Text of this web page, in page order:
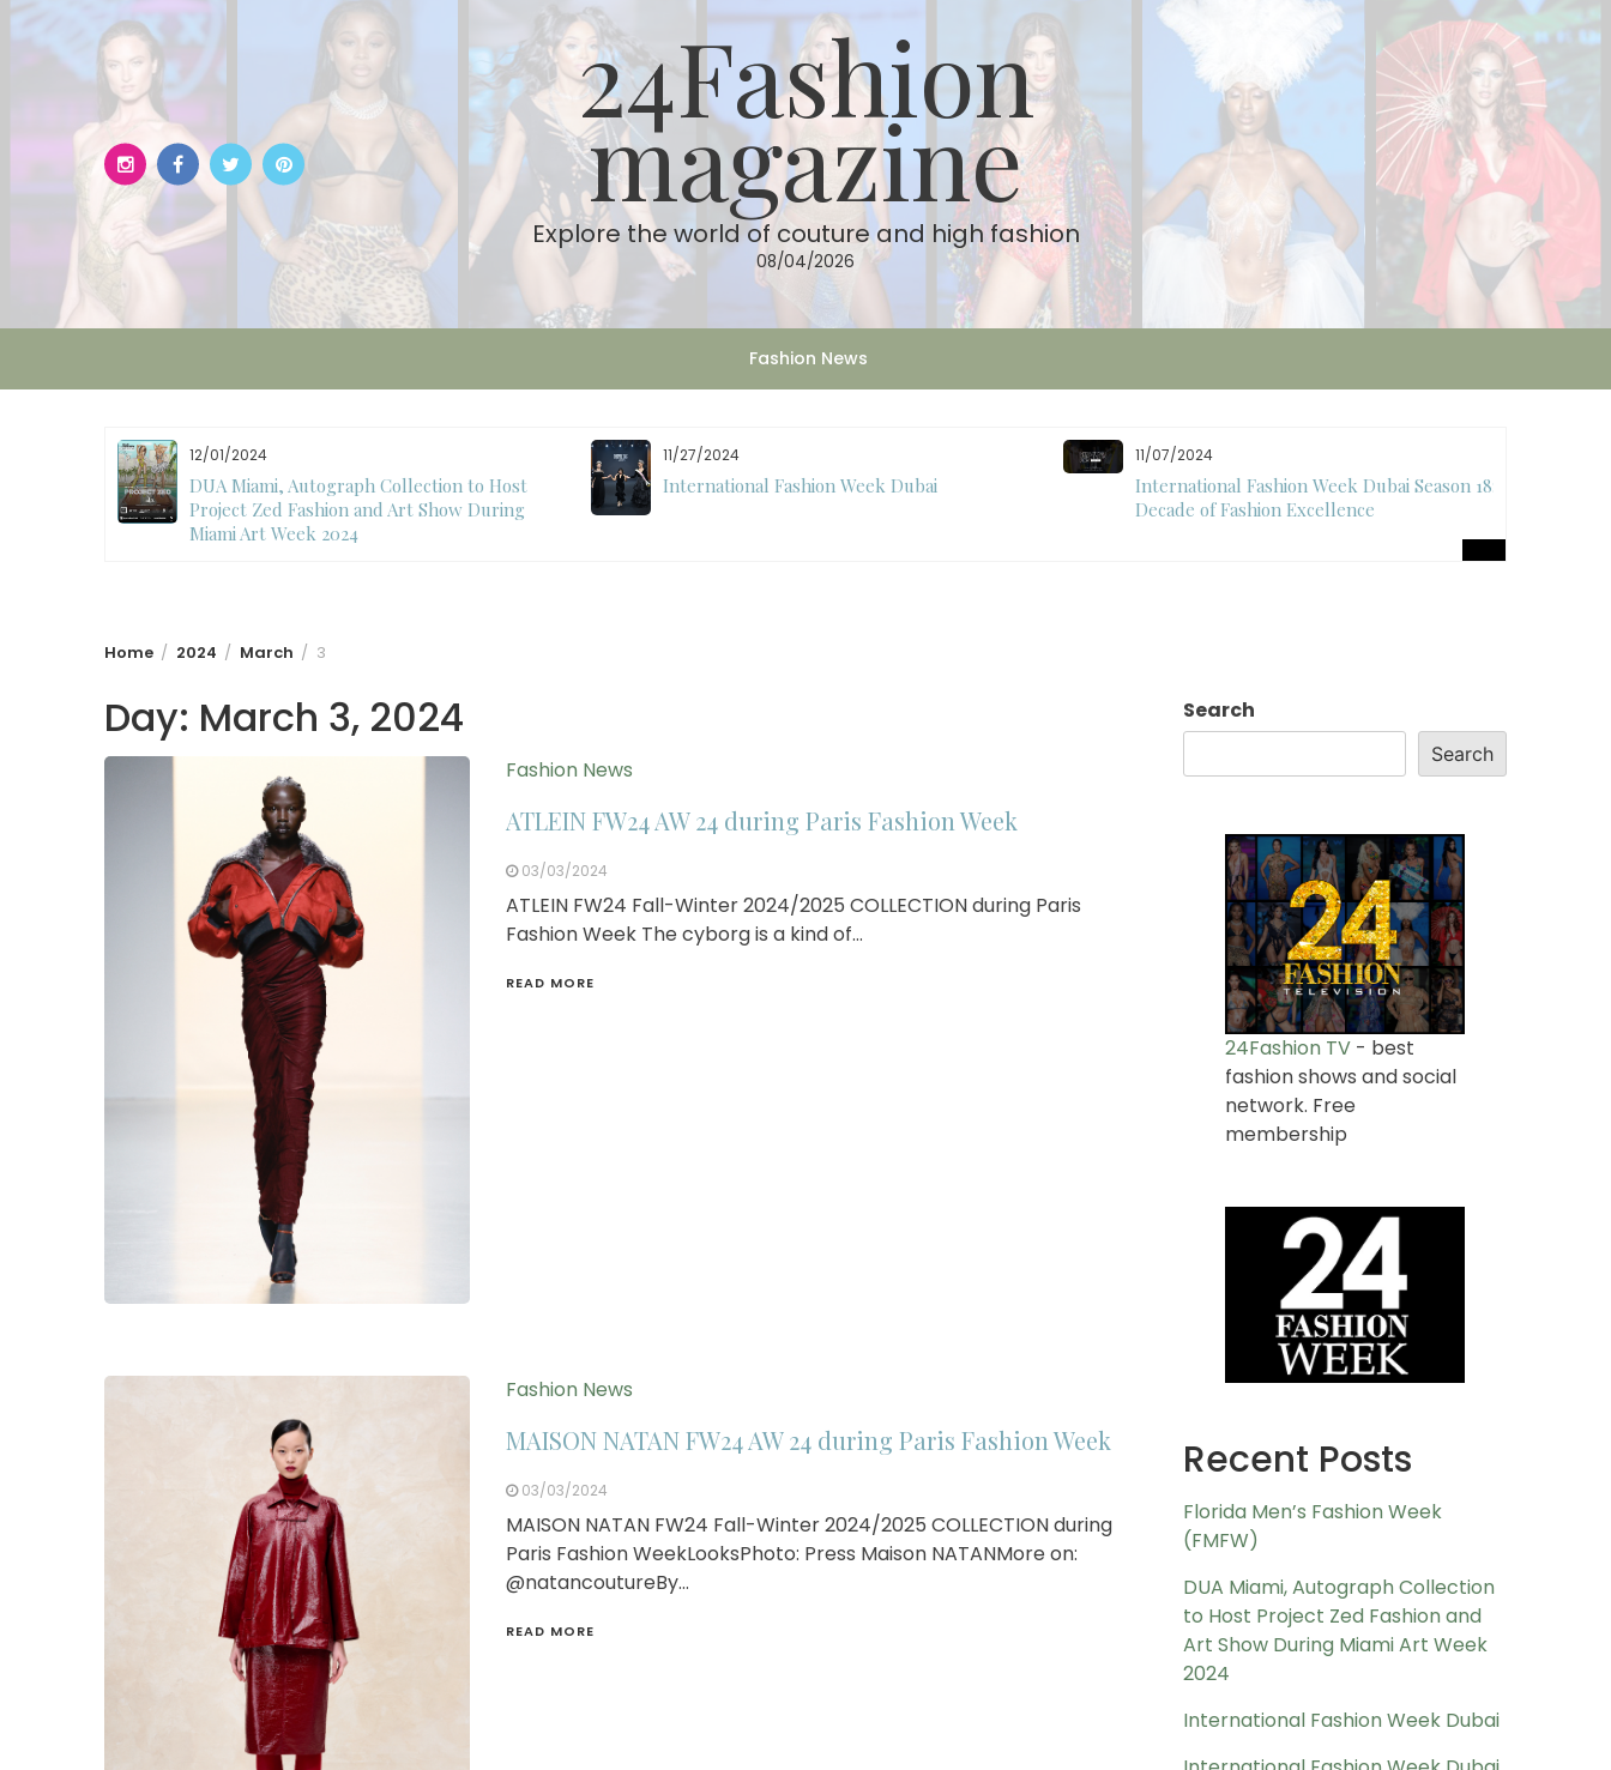
Skip
content
24Fashion
magazine
Explore the world of couture and high fashion
08/04/2026
Fashion News
12/01/2024
DUA Miami, Autograph Collection to Host
Project Zed Fashion and Art Show During
Miami Art Week 2024
11/27/2024
International Fashion Week Dubai
11/07/2024
International Fashion Week Dubai Season 18: A
Decade of Fashion Excellence
Home 2024 March 3
Day: March 3, 2024
Fashion News
ATLEIN FW24 AW 24 during Paris Fashion Week
03/03/2024
ATLEIN FW24 Fall-Winter 2024/2025 COLLECTION during Paris
Fashion Week The cyborg is a kind of…
READ MORE
Fashion News
MAISON NATAN FW24 AW 24 during Paris Fashion Week
03/03/2024
MAISON NATAN FW24 Fall-Winter 2024/2025 COLLECTION during
Paris Fashion WeekLooksPhoto: Press Maison NATANMore on:
@natancoutureBy…
READ MORE
Search
Search
24Fashion TV - best
fashion shows and social
network. Free
membership
Recent Posts
Florida Men’s Fashion Week
(FMFW)
DUA Miami, Autograph Collection
to Host Project Zed Fashion and
Art Show During Miami Art Week
2024
International Fashion Week Dubai